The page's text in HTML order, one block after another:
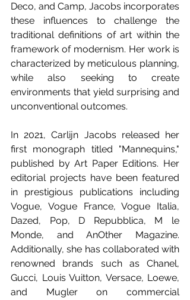
Deco, and Camp, Jacobs incorporates
these influences to challenge the
traditional definitions of art within the
framework of modernism. Her work is
characterized by meticulous planning,
while also seeking to create
environments that yield surprising and
unconventional outcomes.
In 2021, Carlijn Jacobs released her
first monograph titled "Mannequins,"
published by Art Paper Editions. Her
editorial projects have been featured
in prestigious publications including
Vogue, Vogue France, Vogue Italia,
Dazed, Pop, D Repubblica, M le
Monde, and AnOther Magazine.
Additionally, she has collaborated with
renowned brands such as Chanel,
Gucci, Louis Vuitton, Versace, Loewe,
and Mugler on commercial